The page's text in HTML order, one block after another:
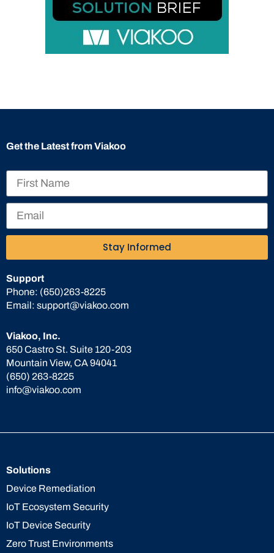
Viakoo, Inc.
650 Castro St. Suite 120-203
Mountain View, CA 94041
(650) 263-8225
info@viakoo.com
Support
Phone: (650)263-8225
Email: support@viakoo.com
Get the Latest from Viakoo
Stay Informed
Solutions
Device Remediation
IoT Ecosystem Security
IoT Device Security
Zero Trust Environments